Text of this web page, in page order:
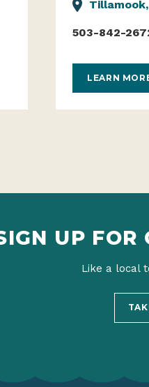
Tillamook,
503-842-
LEARN
UP FOR
Like a local